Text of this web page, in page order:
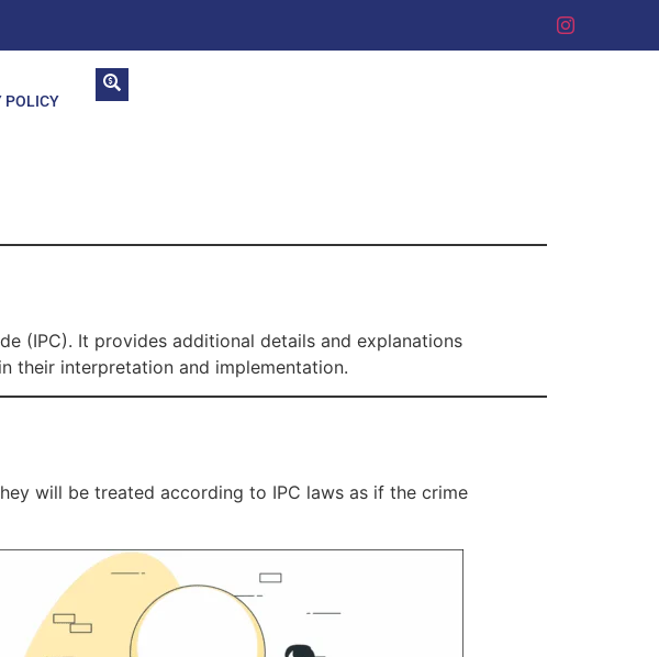
POLICY
(IPC). It provides additional details and explanations
their interpretation and implementation.
will be treated according to IPC laws as if the crime